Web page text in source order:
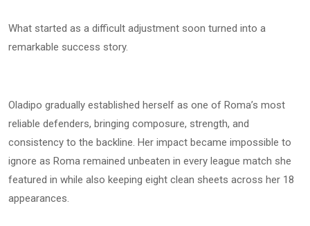
What started as a difficult adjustment soon turned into a
remarkable success story.
Oladipo gradually established herself as one of Roma’s most
reliable defenders, bringing composure, strength, and
consistency to the backline. Her impact became impossible to
ignore as Roma remained unbeaten in every league match she
featured in while also keeping eight clean sheets across her 18
appearances.